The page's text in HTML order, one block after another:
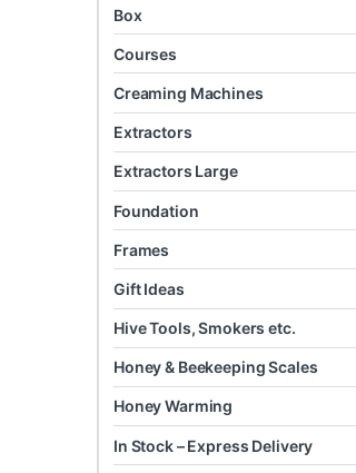
Box
Courses
Creaming Machines
Extractors
Extractors Large
Foundation
Frames
Gift Ideas
Hive Tools, Smokers etc.
Honey & Beekeeping Scales
Honey Warming
In Stock – Express Delivery